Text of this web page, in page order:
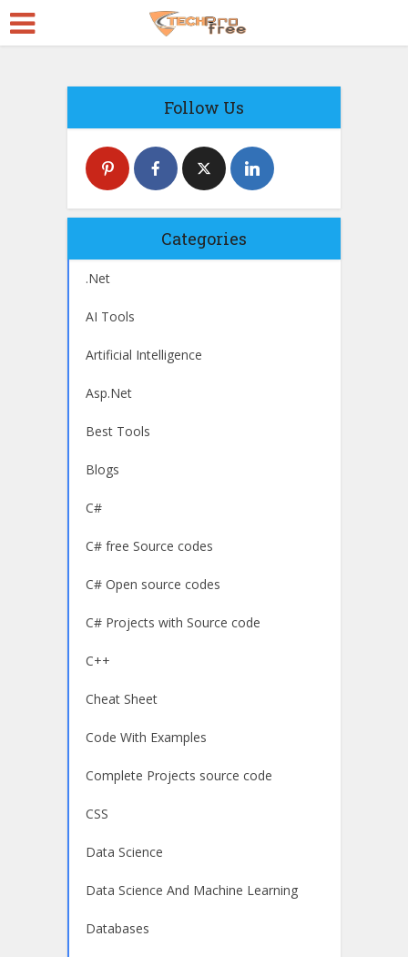
Follow Us
Categories
.Net
AI Tools
Artificial Intelligence
Asp.Net
Best Tools
Blogs
C#
C# free Source codes
C# Open source codes
C# Projects with Source code
C++
Cheat Sheet
Code With Examples
Complete Projects source code
CSS
Data Science
Data Science And Machine Learning
Databases